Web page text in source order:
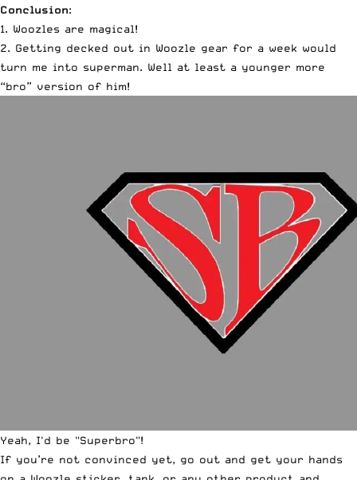
Conclusion:
1. Woozles are magical!
2. Getting decked out in Woozle gear for a week would
turn me into superman. Well at least a younger more
“bro” version of him!
Yeah, I'd be "Superbro"!
If you’re not convinced yet, go out and get your hands